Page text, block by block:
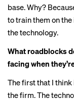
base. Why?
to train them on
the technology.
What roadblocks
facing when
The first that I
the firm. The